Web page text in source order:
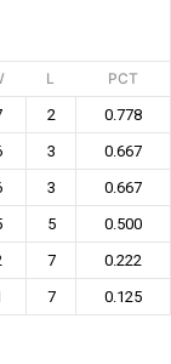
L
PCT
2
0.778
3
0.667
3
0.667
5
0.500
7
0.222
7 0.125